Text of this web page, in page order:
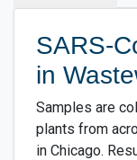
SARS-
in
Samples are
plants from
in Chicago.